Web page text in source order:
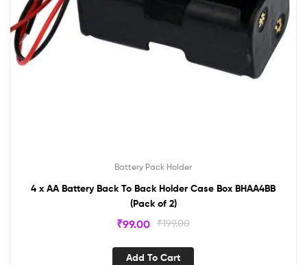
Battery Pack Holder
4 x AA Battery Back To Back Holder Case Box BHAA4BB
(Pack of 2)
₹199.00
₹99.00
Add To Cart